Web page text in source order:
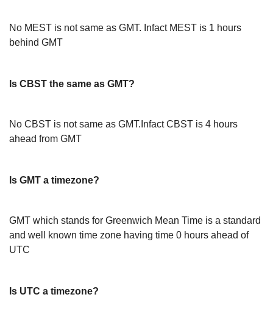
No MEST is not same as GMT. Infact MEST is 1 hours
behind GMT
Is CBST the same as GMT?
No CBST is not same as GMT.Infact CBST is 4 hours
ahead from GMT
Is GMT a timezone?
GMT which stands for Greenwich Mean Time is a standard
and well known time zone having time 0 hours ahead of
UTC
Is UTC a timezone?